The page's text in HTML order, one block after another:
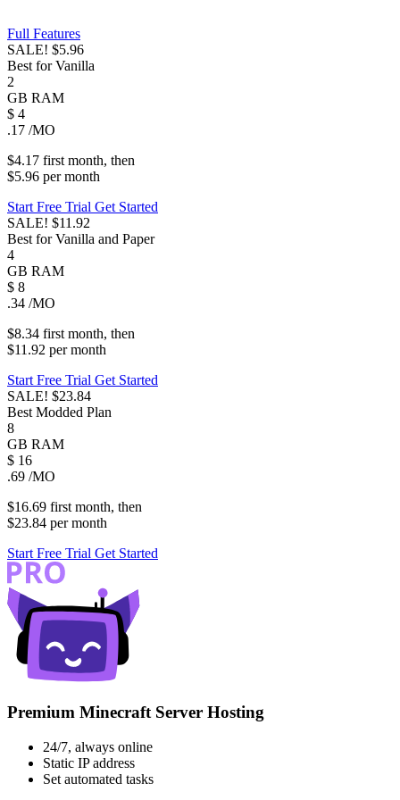
Full Features
SALE! $5.96
Best for Vanilla
2
GB RAM
$ 4
.17 /MO
$4.17 firstmonth, then
$5.96 permonth
Start Free Trial Get Started
SALE! $11.92
Best for Vanilla and Paper
4
GB RAM
$ 8
.34 /MO
$8.34 firstmonth, then
$11.92 permonth
Start Free Trial Get Started
SALE! $23.84
Best Modded Plan
8
GB RAM
$ 16
.69 /MO
$16.69 firstmonth, then
$23.84 permonth
Start Free Trial Get Started
Premium Minecraft Server Hosting
24/7, always online
Static IP address
Set automated tasks